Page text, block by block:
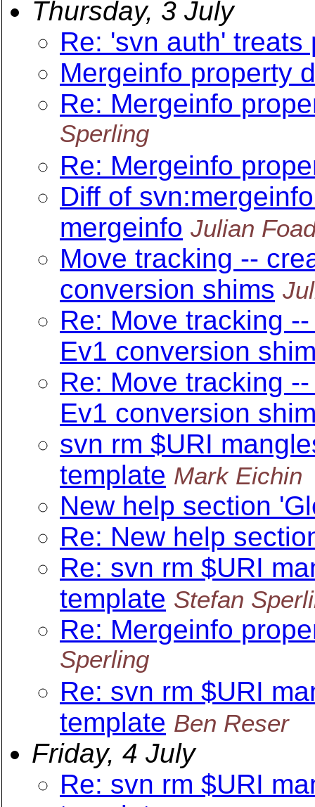
Thursday, 3 July
Re: 'svn auth'
Mergeinfo property
Re: Mergeinfo
Sperling
Re: Mergeinfo
Diff of
mergeinfo Julian
Move tracking --
conversion shims
Re: Move tracking
Ev1 conversion
Re: Move tracking
Ev1 conversion
svn rm $URI
template Mark Eichin
New help section
Re: New help
Re: svn rm $URI
template Stefan
Re: Mergeinfo
Sperling
Re: svn rm $URI
template Ben Reser
Friday, 4 July
Re: svn rm $URI